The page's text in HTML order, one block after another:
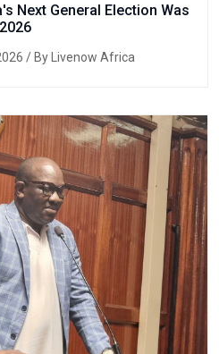
Next General Election Was
/ By Livenow Africa